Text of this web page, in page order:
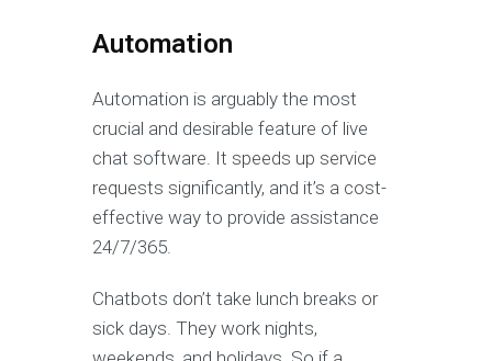
Automation
Automation is arguably the most
crucial and desirable feature of live
chat software. It speeds up service
requests significantly, and it’s a cost-
effective way to provide assistance
24/7/365.
Chatbots don’t take lunch breaks or
sick days. They work nights,